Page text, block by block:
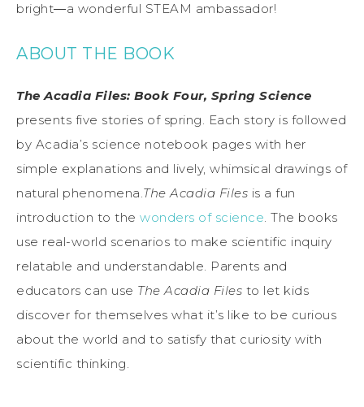
bright―a wonderful STEAM ambassador!
ABOUT THE BOOK
The Acadia Files: Book Four, Spring Science
presents five stories of spring. Each story is followed
by Acadia’s science notebook pages with her
simple explanations and lively, whimsical drawings of
natural phenomena.The Acadia Files is a fun
introduction to the wonders of science. The books
use real-world scenarios to make scientific inquiry
relatable and understandable. Parents and
educators can use The Acadia Files to let kids
discover for themselves what it’s like to be curious
about the world and to satisfy that curiosity with
scientific thinking.